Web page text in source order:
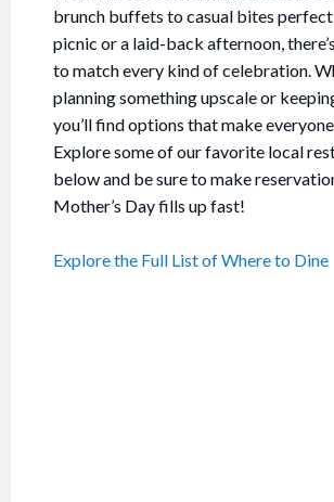
brunch buffets to casual bites
picnic or a laid-back afternoon,
to match every kind of celebration.
planning something upscale or
you’ll find options that make
Explore some of our favorite local
below and be sure to make
Mother’s Day fills up fast!
Explore the Full List of Where to Dine